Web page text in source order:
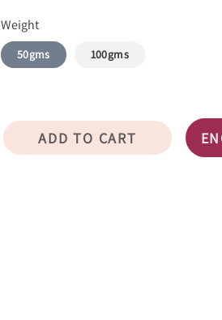
Weight
50gms 100gms
ADD TO CART